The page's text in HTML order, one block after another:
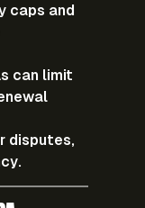
caps and
can limit
disputes,